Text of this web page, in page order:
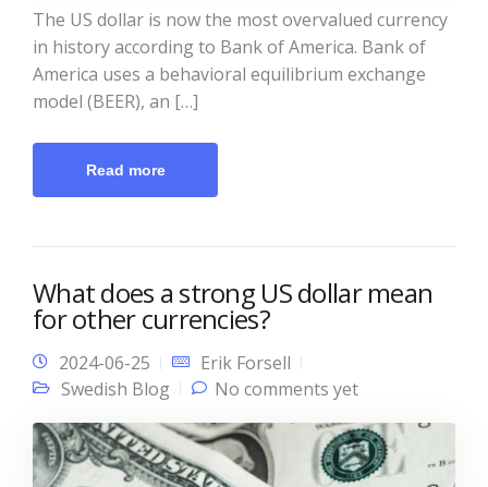
The US dollar is now the most overvalued currency
in history according to Bank of America. Bank of
America uses a behavioral equilibrium exchange
model (BEER), an […]
Read more
What does a strong US dollar mean
for other currencies?
2024-06-25
Erik Forsell
Swedish Blog
No comments yet